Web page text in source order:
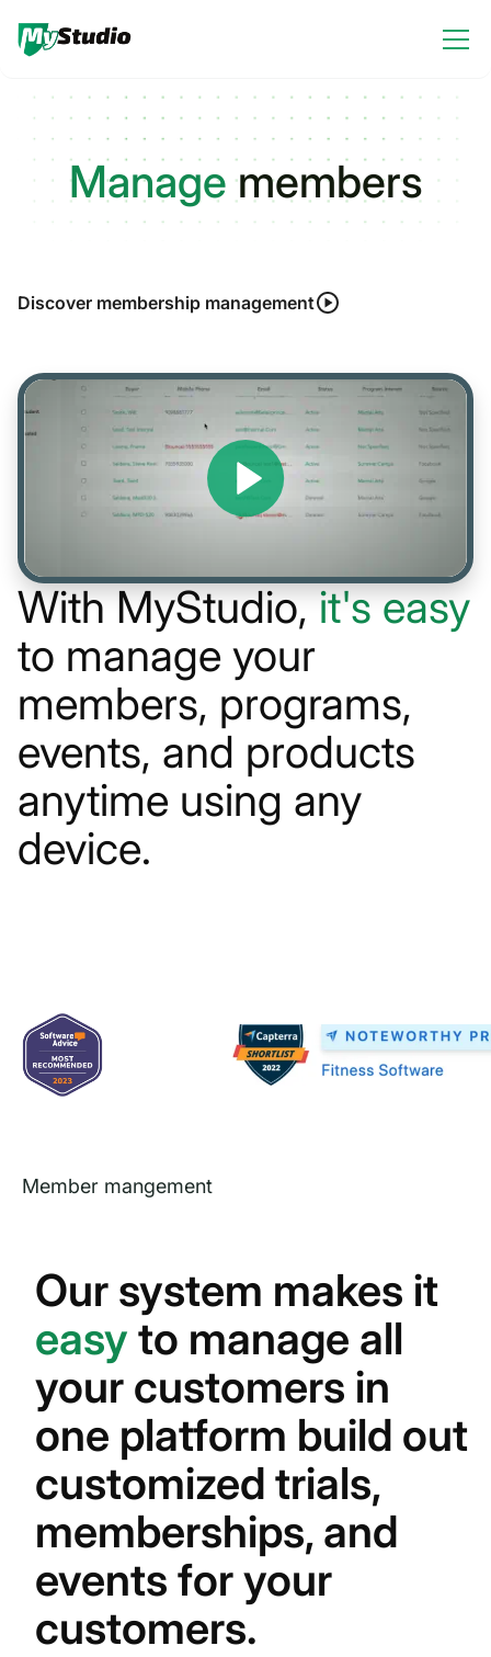
Managemembers
Discover membership management
With MyStudio,it's easy
to manage your
members, programs,
events, and products
anytime using any
device.
Member mangement
Our system makes it
easy to manage all
your customers in
one platform build out
customized trials,
memberships, and
events for your
customers.